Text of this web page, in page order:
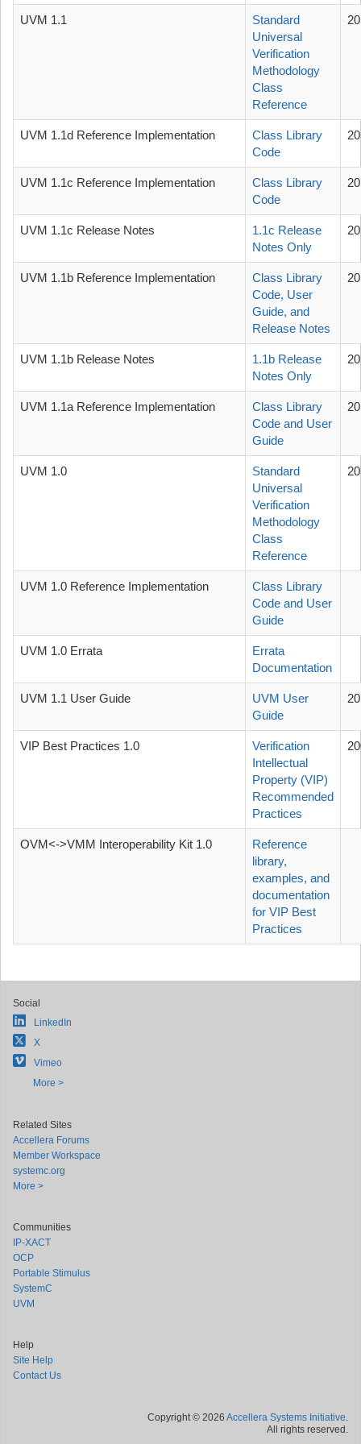
UVM 1.1
Standard
Universal
Verification
Methodology
Class
Reference
UVM 1.1d Reference Implementation
Class Library
Code
UVM 1.1c Reference Implementation
Class Library
Code
UVM 1.1c Release Notes
1.1c Release
Notes Only
UVM 1.1b Reference Implementation
Class Library
Code, User
Guide, and
Release Notes
UVM 1.1b Release Notes
1.1b Release
Notes Only
UVM 1.1a Reference Implementation
Class Library
Code and User
Guide
UVM 1.0
Standard
Universal
Verification
Methodology
Class
Reference
UVM 1.0 Reference Implementation
Class Library
Code and User
Guide
UVM 1.0 Errata
Errata
Documentation
UVM 1.1 User Guide
UVM User
Guide
VIP Best Practices 1.0
Verification
Intellectual
Property (VIP)
Recommended
Practices
OVM<->VMM Interoperability Kit 1.0
Reference
library,
examples, and
documentation
for VIP Best
Practices
Social
LinkedIn
X
Vimeo
More >
Related Sites
Accellera Forums
Member Workspace
systemc.org
More >
Communities
IP-XACT
OCP
Portable Stimulus
SystemC
UVM
Help
Site Help
Contact Us
Copyright © 2026 Accellera Systems Initiative.
All rights reserved.